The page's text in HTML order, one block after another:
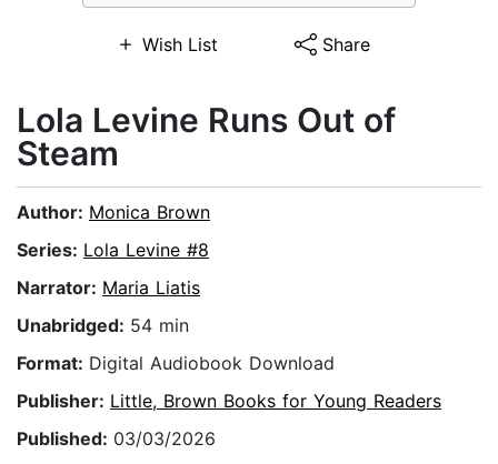
Wish List Share
Lola Levine Runs Out of
Steam
Author: Monica Brown
Series: Lola Levine #8
Narrator: Maria Liatis
Unabridged: 54 min
Format: Digital Audiobook Download
Publisher: Little, Brown Books for Young Readers
Published: 03/03/2026